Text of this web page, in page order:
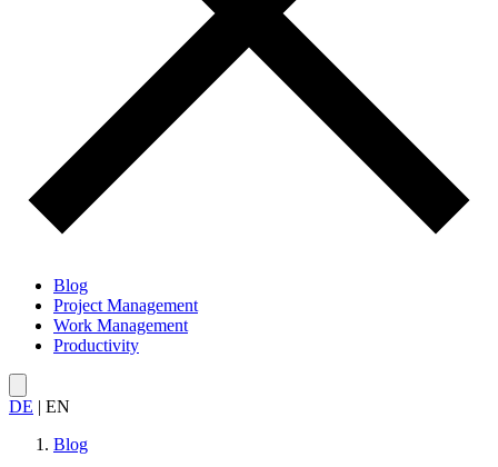
Blog
Project Management
Work Management
Productivity
DE | EN
Blog